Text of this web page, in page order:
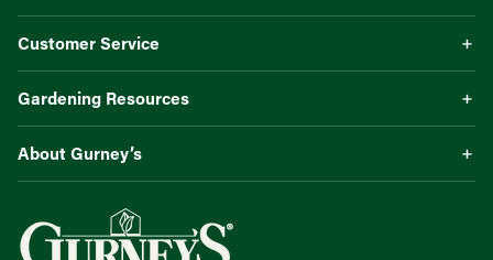
Customer Service
Gardening Resources
About Gurney’s